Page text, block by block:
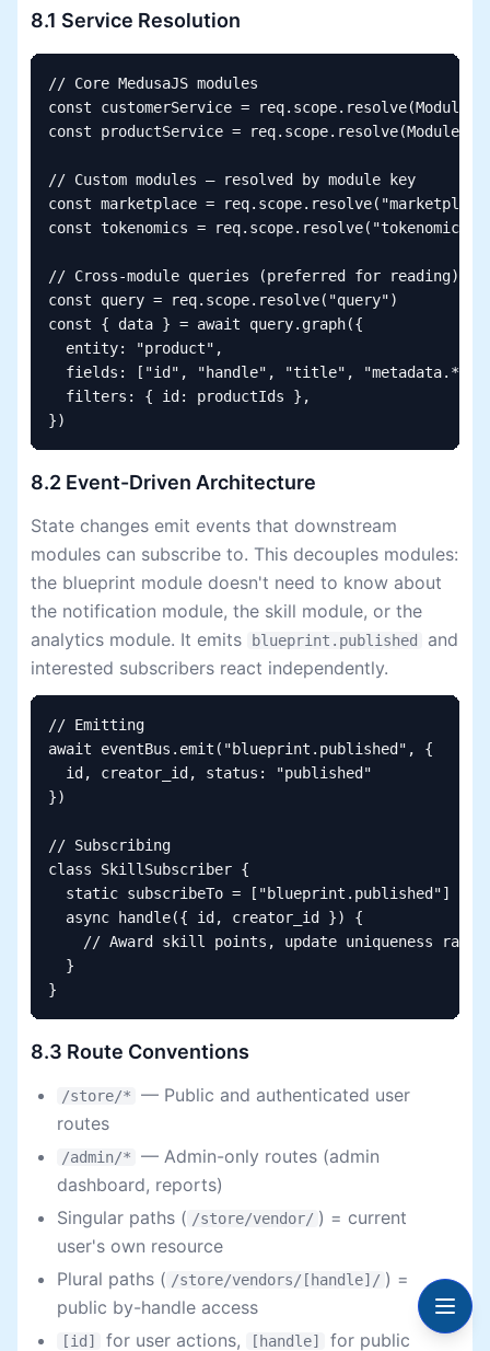
8.1 Service Resolution
// Core MedusaJS modules
const customerService =
const productService =
// Custom modules — resolved by module key
const marketplace =
const tokenomics = req.scope.resolve("tokenomics")
// Cross-module queries (preferred for reading)
const query = req.scope.resolve("query")
const { data } = await query.graph({
  entity: "product",
  fields: ["id", "handle", "title", "metadata.*"],
  filters: { id: productIds },
})
8.2 Event-Driven Architecture
State changes emit events that downstream
modules can subscribe to. This decouples modules:
the blueprint module doesn't need to know about
the notification module, the skill module, or the
analytics module. It emits
blueprint.published
and
interested subscribers react independently.
// Emitting
await eventBus.emit("blueprint.published", {
  id, creator_id, status: "published"
})
// Subscribing
class SkillSubscriber {
  static subscribeTo = ["blueprint.published"]
  async handle({ id, creator_id }) {
// Award skill points, update uniqueness
  }
}
8.3 Route Conventions
/store/*
— Public and authenticated user
routes
/admin/*
— Admin-only routes (admin
dashboard, reports)
Singular paths ( /store/vendor/ ) = current
user's own resource
Plural paths ( /store/vendors/[handle]/ ) =
public by-handle access
[id] for user actions, [handle] for public